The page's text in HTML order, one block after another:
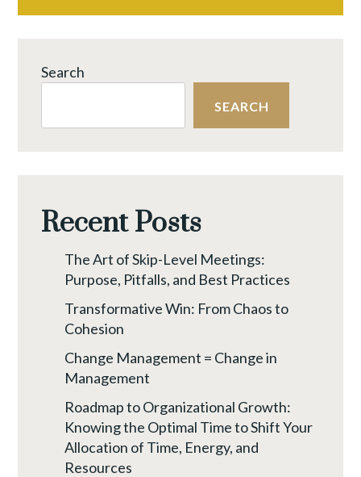
Search
SEARCH
Recent Posts
The Art of Skip-Level Meetings:
Purpose, Pitfalls, and Best Practices
Transformative Win: From Chaos to
Cohesion
Change Management = Change in
Management
Roadmap to Organizational Growth:
Knowing the Optimal Time to Shift Your
Allocation of Time, Energy, and
Resources